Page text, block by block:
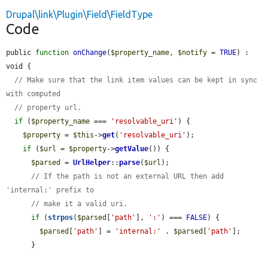
Drupal\link\Plugin\Field\FieldType
Code
public function onChange( $property_name, $notify = TRUE) :
void {
// Make sure that the link item values can be kept in sync
with computed
// property url.
if ( $property_name === 'resolvable_uri' ) {
$property = $this ->get( 'resolvable_uri' );
if ( $url = $property->getValue()) {
$parsed
= UrlHelper::parse( $url );
// If the path is not an external URL then add
'internal:' prefix to
// make it a valid uri.
if ( strpos( $parsed 'path' ], ':' ) === FALSE) {
$parsed
'path' ] = 'internal:' . $parsed 'path'
];